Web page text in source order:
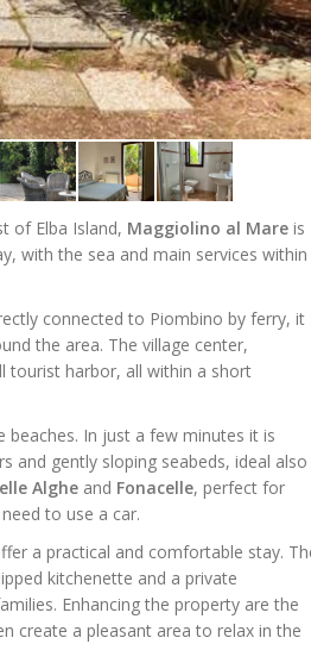
of Elba Island, Maggiolino al Mare is
with the sea and main services within
connected to Piombino by ferry, it
the area. The village center,
tourist harbor, all within a short
In just a few minutes it is
and gently sloping seabeds, ideal also
Alghe and Fonacelle, perfect for
to use a car.
a practical and comfortable stay.
kitchenette and a private
Enhancing the property are the
create a pleasant area to relax in the